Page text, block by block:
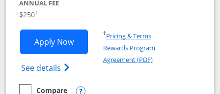
ANNUAL FEE
$250†
Apply NowOpens Marriott Bonvoy Bountiful
See details Opens Marriott Bonvoy Bountiful
†Pricing & TermsOpens in a new window
Rewards Program
Agreement (PDF)Opens in a new
Compare